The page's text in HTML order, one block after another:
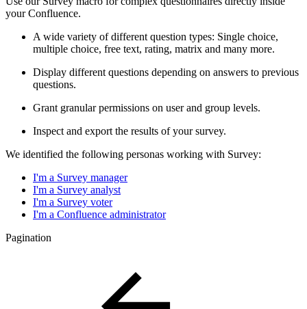
your Confluence.
A wide variety of different question types: Single choice,
multiple choice, free text, rating, matrix and many more.
Display different questions depending on answers to previous
questions.
Grant granular permissions on user and group levels.
Inspect and export the results of your survey.
We identified the following personas working with Survey:
I'm a Survey manager
I'm a Survey analyst
I'm a Survey voter
I'm a Confluence administrator
Pagination